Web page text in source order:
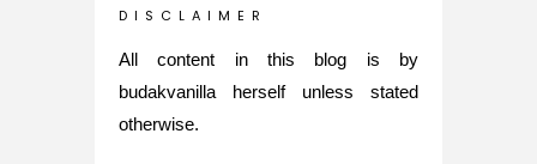
INTROVERTED GIRL
Glory of Special Forces!
Maria Elena
What's up
D I S C L A I M E R
All content in this blog is by
budakvanilla herself unless stated
otherwise.